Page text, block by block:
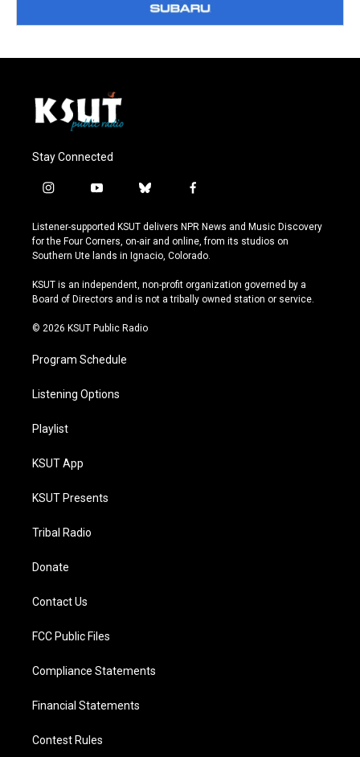
Stay Connected
i
s
t
a
r
a
y
u
t
u
e
b
u
e
s
y
f
c
e
b
o
k
Listener-supported KSUT delivers NPR News and Music Discovery
for the Four Corners, on-air and online, from its studios on
Southern Ute lands in Ignacio, Colorado.
KSUT is an independent, non-profit organization governed by a
Board of Directors and is not a tribally owned station or service.
© 2026 KSUT Public Radio
Program Schedule
Listening Options
Playlist
KSUT App
KSUT Presents
Tribal Radio
Donate
Contact Us
FCC Public Files
Compliance Statements
Financial Statements
Contest Rules